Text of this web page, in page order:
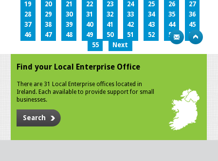
19
20 21 22 23 24 25 26
27
28
29 30 31 32 33 34 35
36
37
38 39 40 41 42 43 44
45
46
47 48 49 50 51 52 53
54
55
Next
Find your Local Enterprise Office
There are 31 Local Enterprise offices located in
Ireland. Each available to provide support for small
businesses.
Search